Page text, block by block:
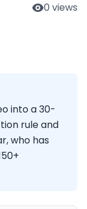
0 views
into a 30-
rule and
who has